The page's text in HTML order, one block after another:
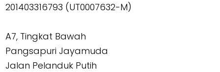
201403316793 (UT0007632-M)
A7, Tingkat Bawah
Pangsapuri Jayamuda
Jalan Pelanduk Putih